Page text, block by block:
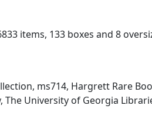
items, 133 boxes and 8
ms714, Hargrett Rare
The University of Georgia